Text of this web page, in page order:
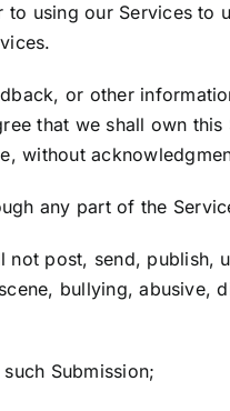
to using our Services
or other
that we shall own
without
any part of the
not post, send,
bullying, abusive,
Submission;